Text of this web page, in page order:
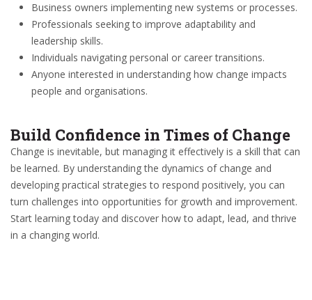
Business owners implementing new systems or processes.
Professionals seeking to improve adaptability and
leadership skills.
Individuals navigating personal or career transitions.
Anyone interested in understanding how change impacts
people and organisations.
Build Confidence in Times of Change
Change is inevitable, but managing it effectively is a skill that can
be learned. By understanding the dynamics of change and
developing practical strategies to respond positively, you can
turn challenges into opportunities for growth and improvement.
Start learning today and discover how to adapt, lead, and thrive
in a changing world.